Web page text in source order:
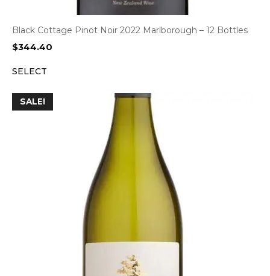
Black Cottage Pinot Noir 2022 Marlborough – 12 Bottles
$344.40
SELECT
SALE!